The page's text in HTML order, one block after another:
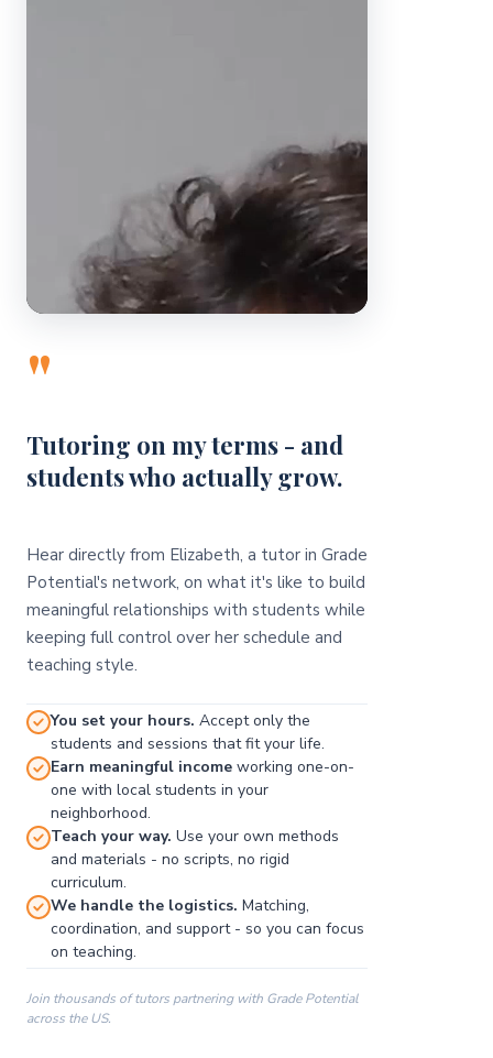
"
Tutoring on my terms - and
students who actually grow.
Hear directly from Elizabeth, a tutor in Grade
Potential's network, on what it's like to build
meaningful relationships with students while
keeping full control over her schedule and
teaching style.
You set your hours. Accept only the
students and sessions that fit your life.
Earn meaningful income working one-on-
one with local students in your
neighborhood.
Teach your way. Use your own methods
and materials - no scripts, no rigid
curriculum.
We handle the logistics. Matching,
coordination, and support - so you can focus
on teaching.
Join thousands of tutors partnering with Grade Potential
across the US.